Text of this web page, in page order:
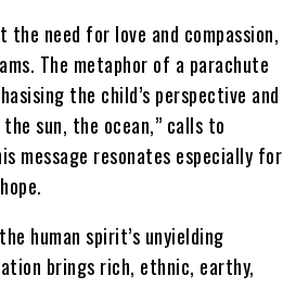
need for love and compassion,
The metaphor of a parachute
the child’s perspective and
sun, the ocean,” calls to
message resonates especially for
human spirit’s unyielding
brings rich, ethnic, earthy,